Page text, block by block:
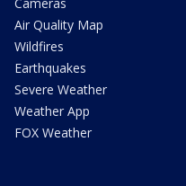
Cameras
Air Quality Map
Wildfires
Earthquakes
Severe Weather
Weather App
FOX Weather